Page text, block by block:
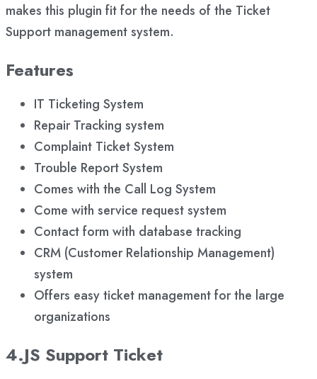
makes this plugin fit for the needs of the Ticket
Support management system.
Features
IT Ticketing System
Repair Tracking system
Complaint Ticket System
Trouble Report System
Comes with the Call Log System
Come with service request system
Contact form with database tracking
CRM (Customer Relationship Management)
system
Offers easy ticket management for the large
organizations
4.JS Support Ticket